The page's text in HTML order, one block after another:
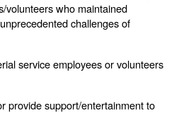
volunteers who maintained
challenges of
service employees or volunteers
provide support/entertainment to